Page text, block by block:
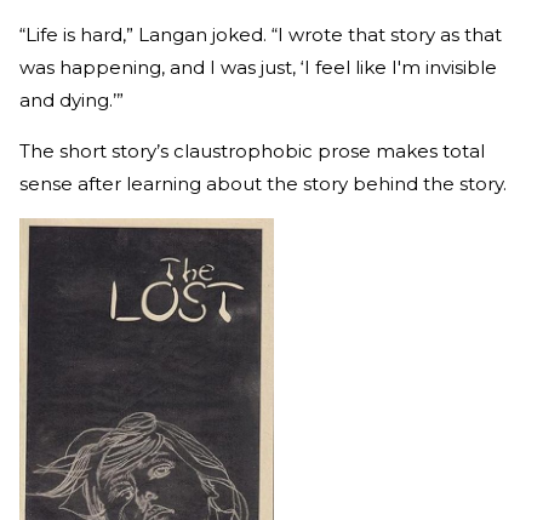
“Life is hard,” Langan joked. “I wrote that story as that
was happening, and I was just, ‘I feel like I'm invisible
and dying.’”
The short story’s claustrophobic prose makes total
sense after learning about the story behind the story.